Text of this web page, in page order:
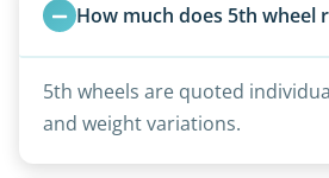
How much does 5th wheel
5th wheels are quoted
and weight variations.